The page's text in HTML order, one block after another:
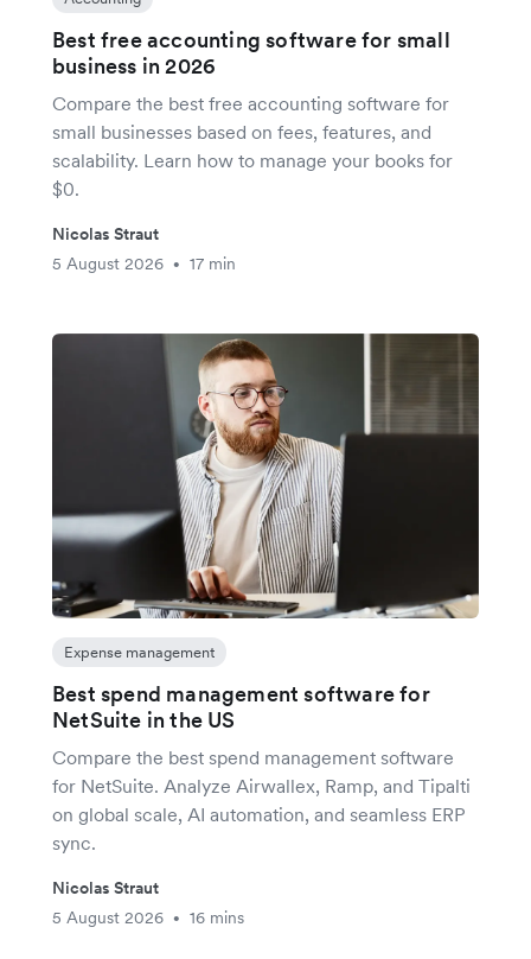
Best free accounting software for small
business in 2026
Compare the best free accounting software for
small businesses based on fees, features, and
scalability. Learn how to manage your books for
$0.
Nicolas Straut
5 August 2026
• 17 min
Expense management
Best spend management software for
NetSuite in the US
Compare the best spend management software
for NetSuite. Analyze Airwallex, Ramp, and Tipalti
on global scale, AI automation, and seamless ERP
sync.
Nicolas Straut
5 August 2026
• 16 mins